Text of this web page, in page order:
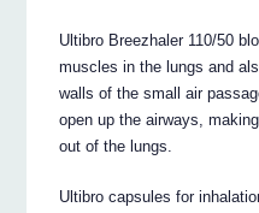
Ultibro Breezhaler 110/50
muscles in the lungs and
walls of the small air
open up the airways,
out of the lungs.
Ultibro capsules for